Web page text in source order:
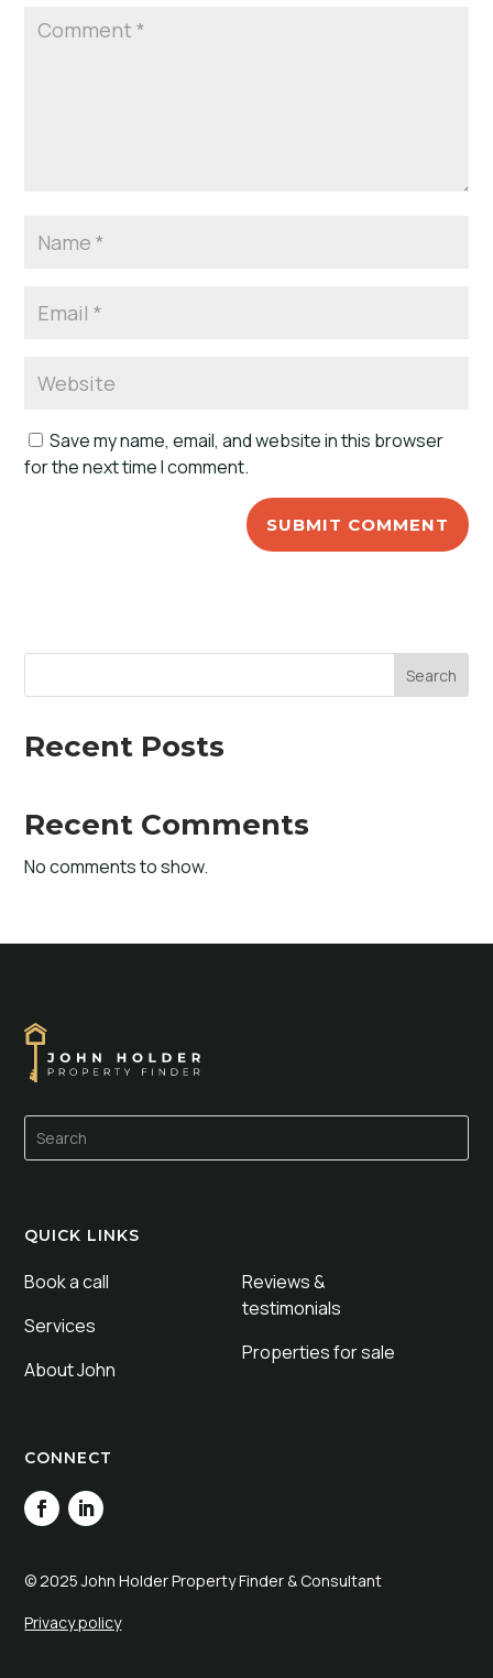
Save my name, email, and website in this browser
for the next time I comment.
Search
Recent Posts
Recent Comments
No comments to show.
QUICK LINKS
Book a call
Services
About John
Reviews &
testimonials
Properties for sale
CONNECT
© 2025 John Holder Property Finder & Consultant
Privacy policy